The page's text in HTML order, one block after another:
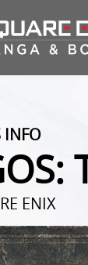
INFO
ENIX